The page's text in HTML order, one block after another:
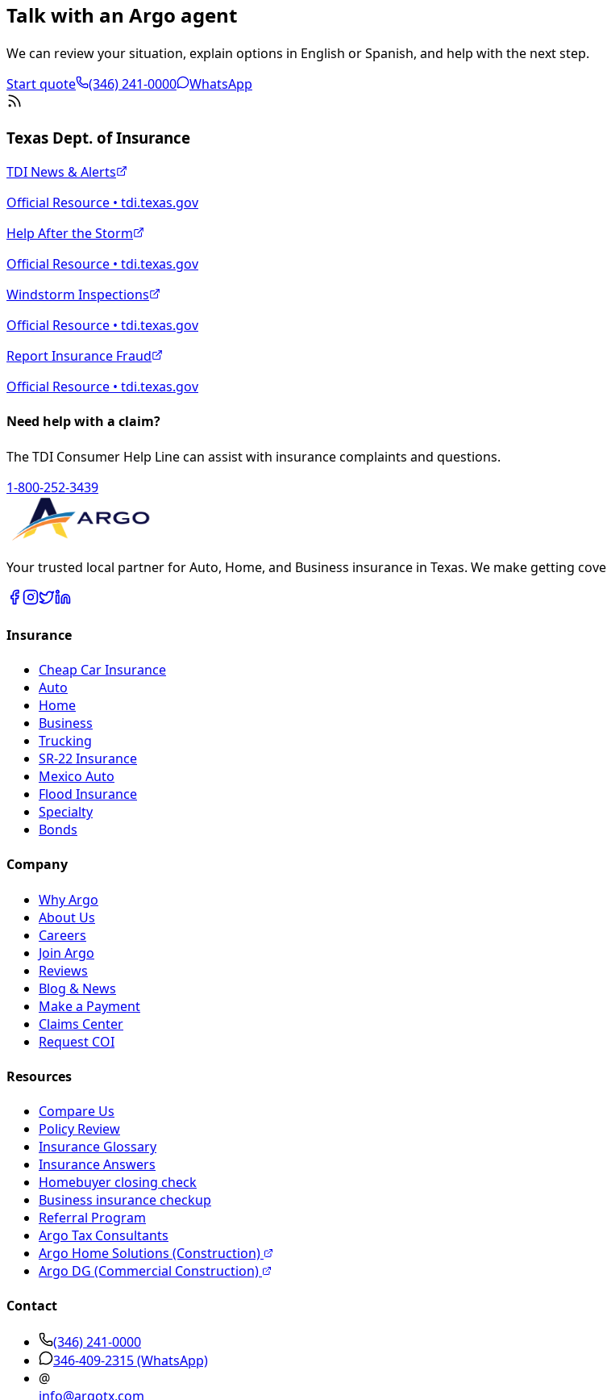
Talk with an Argo agent
We can review your situation, explain options in English or Spanish, and help with the next step.
Start quote
(346) 241-0000 WhatsApp
Texas Dept. of Insurance
TDI News & Alerts
Official Resource • tdi.texas.gov
Help After the Storm
Official Resource • tdi.texas.gov
Windstorm Inspections
Official Resource • tdi.texas.gov
Report Insurance Fraud
Official Resource • tdi.texas.gov
Need help with a claim?
The TDI Consumer Help Line can assist with insurance complaints and questions.
1-800-252-3439
Your trusted local partner for Auto, Home, and Business insurance in Texas. We make getting
Insurance
Cheap Car Insurance
Auto
Home
Business
Trucking
SR-22 Insurance
Mexico Auto
Flood Insurance
Specialty
Bonds
Company
Why Argo
About Us
Careers
Join Argo
Reviews
Blog & News
Make a Payment
Claims Center
Request COI
Resources
Compare Us
Policy Review
Insurance Glossary
Insurance Answers
Homebuyer closing check
Business insurance checkup
Referral Program
Argo Tax Consultants
Argo Home Solutions (Construction)
Argo DG (Commercial Construction)
Contact
(346) 241-0000
346-409-2315(WhatsApp)
@
info@argotx.com